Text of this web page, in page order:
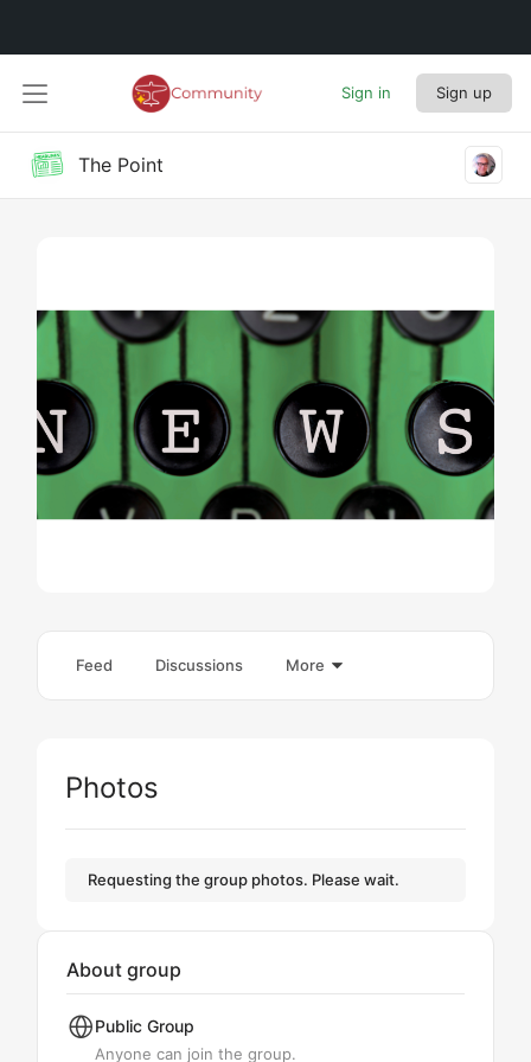
Sign in Sign up
The Point
Feed Discussions More
Photos
Requesting the group photos. Please wait.
About group
Public Group
Anyone can join the group.